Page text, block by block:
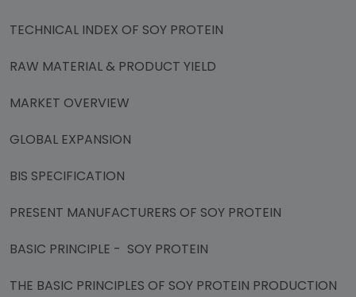
TECHNICAL INDEX OF SOY PROTEIN
RAW MATERIAL & PRODUCT YIELD
MARKET OVERVIEW
GLOBAL EXPANSION
BIS SPECIFICATION
PRESENT MANUFACTURERS OF SOY PROTEIN
BASIC PRINCIPLE - SOY PROTEIN
THE BASIC PRINCIPLES OF SOY PROTEIN PRODUCTION